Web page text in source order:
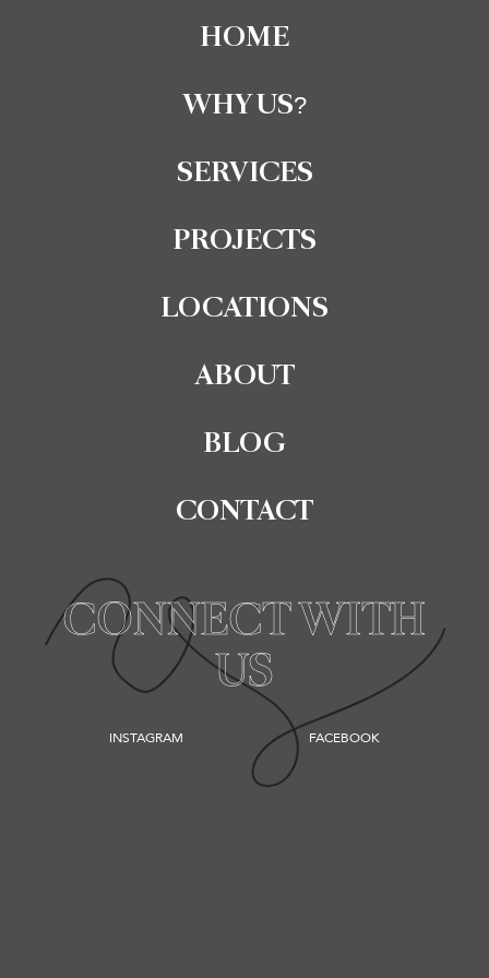
HOME
WHY US?
SERVICES
PROJECTS
LOCATIONS
ABOUT
BLOG
CONTACT
CONNECT WITH
US
INSTAGRAM FACEBOOK
Tired of hidden fees, endless paperwork, or last-minute
Download our FREE Pre-Construction Checklist and skip
budgeting, site prep, and even insider contractor tips.